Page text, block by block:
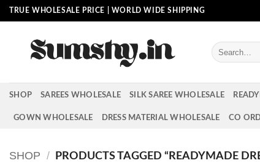
Skip
to
TRUE WHOLESALE PRICE | WORLD WIDE SHIPPING
Search
for:
SHOP SAREES WHOLESALE SILK SAREE WHOLESALE
GOWN WHOLESALE DRESS MATERIAL WHOLESALE CO
SHOP / PRODUCTS TAGGED “READYMADE